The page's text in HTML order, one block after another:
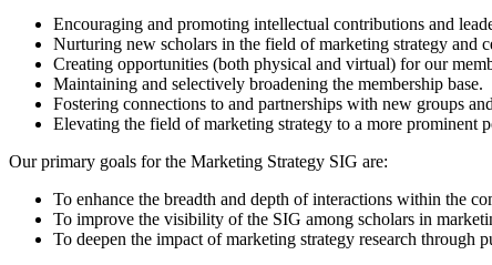
Encouraging and promoting intellectual contributions and
Nurturing new scholars in the field of marketing strategy and
Creating opportunities (both physical and virtual) for our
Maintaining and selectively broadening the membership base.
Fostering connections to and partnerships with new groups
Elevating the field of marketing strategy to a more prominent
Our primary goals for the Marketing Strategy SIG are:
To enhance the breadth and depth of interactions within the
To improve the visibility of the SIG among scholars in
To deepen the impact of marketing strategy research through